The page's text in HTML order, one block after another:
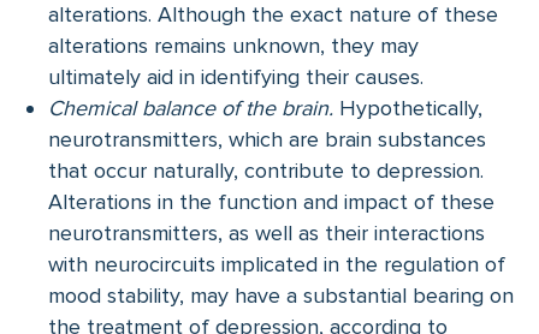
alterations. Although the exact nature of these
alterations remains unknown, they may
ultimately aid in identifying their causes.
Chemical balance of the brain. Hypothetically,
neurotransmitters, which are brain substances
that occur naturally, contribute to depression.
Alterations in the function and impact of these
neurotransmitters, as well as their interactions
with neurocircuits implicated in the regulation of
mood stability, may have a substantial bearing on
the treatment of depression, according to